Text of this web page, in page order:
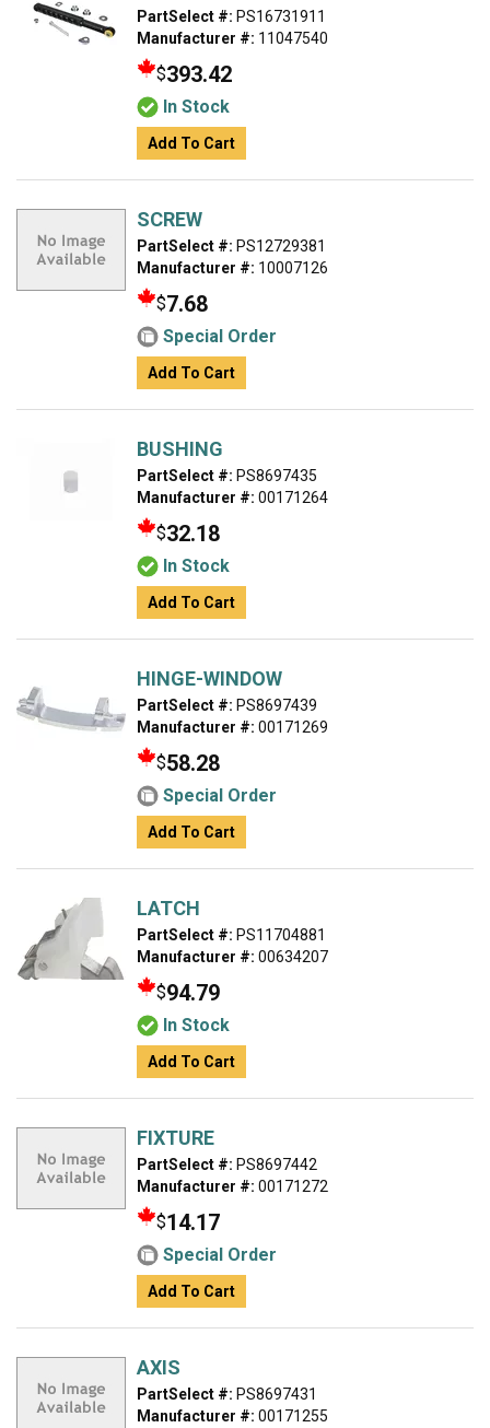
PartSelect #: PS16731911
Manufacturer #: 11047540
$393.42
In Stock
Add To Cart
SCREW
PartSelect #: PS12729381
Manufacturer #: 10007126
$7.68
Special Order
Add To Cart
BUSHING
PartSelect #: PS8697435
Manufacturer #: 00171264
$32.18
In Stock
Add To Cart
HINGE-WINDOW
PartSelect #: PS8697439
Manufacturer #: 00171269
$58.28
Special Order
Add To Cart
LATCH
PartSelect #: PS11704881
Manufacturer #: 00634207
$94.79
In Stock
Add To Cart
FIXTURE
PartSelect #: PS8697442
Manufacturer #: 00171272
$14.17
Special Order
Add To Cart
AXIS
PartSelect #: PS8697431
Manufacturer #: 00171255